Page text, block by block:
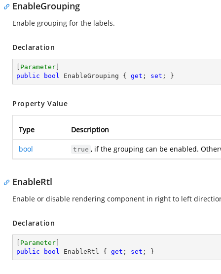
EnableGrouping
Enable grouping for the labels.
Declaration
Parameter
public
bool EnableGrouping { get ; set ; }
Property Value
Type Description
bool true , if the grouping can be enabled.
EnableRtl
Enable or disable rendering component in right to left
Declaration
Parameter
public
bool EnableRtl { get ; set ; }